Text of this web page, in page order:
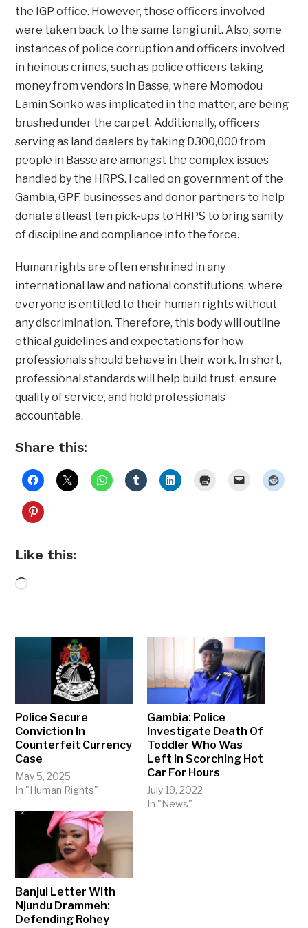
the IGP office. However, those officers involved
were taken back to the same tangi unit. Also, some
instances of police corruption and officers involved
in heinous crimes, such as police officers taking
money from vendors in Basse, where Momodou
Lamin Sonko was implicated in the matter, are being
brushed under the carpet. Additionally, officers
serving as land dealers by taking D300,000 from
people in Basse are amongst the complex issues
handled by the HRPS. I called on government of the
Gambia, GPF, businesses and donor partners to help
donate atleast ten pick-ups to HRPS to bring sanity
of discipline and compliance into the force.
Human rights are often enshrined in any
international law and national constitutions, where
everyone is entitled to their human rights without
any discrimination. Therefore, this body will outline
ethical guidelines and expectations for how
professionals should behave in their work. In short,
professional standards will help build trust, ensure
quality of service, and hold professionals
accountable.
Share this:
Like this:
Loading…
Police Secure
Conviction In
Counterfeit Currency
Case
May 5, 2025
In "Human Rights"
Gambia: Police
Investigate Death Of
Toddler Who Was
Left In Scorching Hot
Car For Hours
July 19, 2022
In "News"
Banjul Letter With
Njundu Drammeh:
Defending Rohey